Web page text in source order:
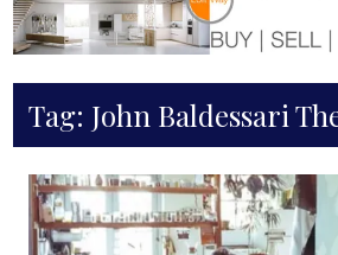
Tag: John Baldessari